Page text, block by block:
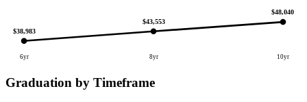
$38,983
6yr
$43,553
8yr
$48,040
10yr
Graduation by Timeframe